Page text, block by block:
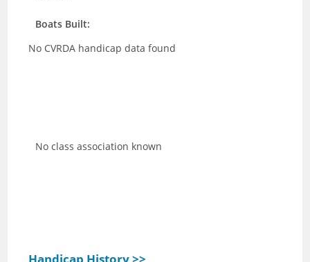
Boats Built:
No CVRDA handicap data found
No class association known